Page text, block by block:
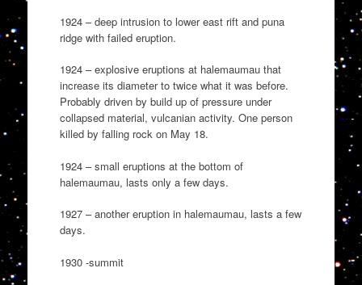
1924 – deep intrusion to lower east rift and puna
ridge with failed eruption.
1924 – explosive eruptions at halemaumau that
increase its diameter to twice what it was before.
Probably driven by build up of pressure under
collapsed material, vulcanian activity. One person
killed by falling rock on May 18.
1924 – small eruptions at the bottom of
halemaumau, lasts only a few days.
1927 – another eruption in halemaumau, lasts a few
days.
1930 -summit